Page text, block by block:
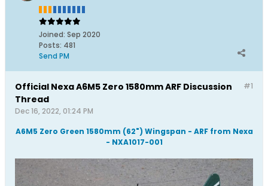
Joined: Sep 2020
Posts: 481
Send PM
#1
Official Nexa A6M5 Zero 1580mm ARF Discussion
Thread
Dec 16, 2022, 01:24 PM
A6M5 Zero Green 1580mm (62") Wingspan - ARF from Nexa
- NXA1017-001